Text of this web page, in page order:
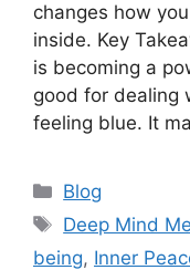
changes how
inside. Key
is becoming a
good for dealing
feeling blue. It
Categories
Blog
Tags
Deep Mind
being, Inner